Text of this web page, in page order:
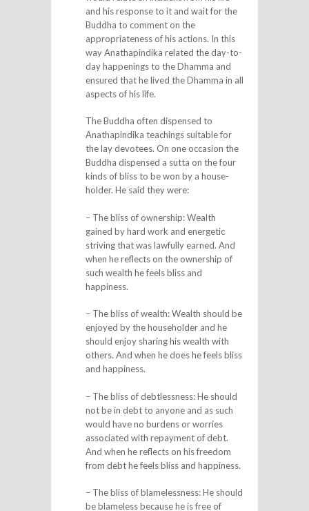
and his response to it and wait for the
Buddha to comment on the
appropriateness of his actions. In this
way Anathapindika related the day-to-
day happenings to the Dhamma and
ensured that he lived the Dhamma in all
aspects of his life.
The Buddha often dispensed to
Anathapindika teachings suitable for
the lay devotees. On one occasion the
Buddha dispensed a sutta on the four
kinds of bliss to be won by a house-
holder. He said they were:
– The bliss of ownership: Wealth
gained by hard work and energetic
striving that was lawfully earned. And
when he reflects on the ownership of
such wealth he feels bliss and
happiness.
– The bliss of wealth: Wealth should be
enjoyed by the householder and he
should enjoy sharing his wealth with
others. And when he does he feels bliss
and happiness.
– The bliss of debtlessness: He should
not be in debt to anyone and as such
would have no burdens or worries
associated with repayment of debt.
And when he reflects on his freedom
from debt he feels bliss and happiness.
– The bliss of blamelessness: He should
be blameless because he is free of